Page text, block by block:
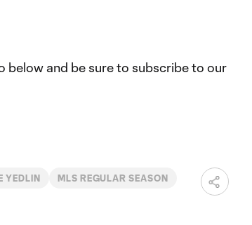
below and be sure to subscribe to our
YEDLIN MLS REGULAR SEASON